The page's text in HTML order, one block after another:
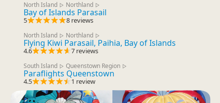
North Island ▷ Northland ▷
Bay of Islands Parasail
5 8 reviews
North Island ▷ Northland ▷
Flying Kiwi Parasail, Paihia, Bay of Islands
4.6 7 reviews
South Island ▷ Queenstown Region ▷
Paraflights Queenstown
4.5 1 review